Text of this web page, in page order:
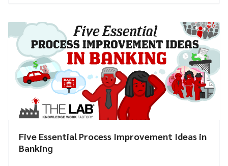
Five Essential Process Improvement Ideas in
Banking